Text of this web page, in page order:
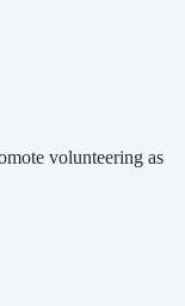
volunteering as